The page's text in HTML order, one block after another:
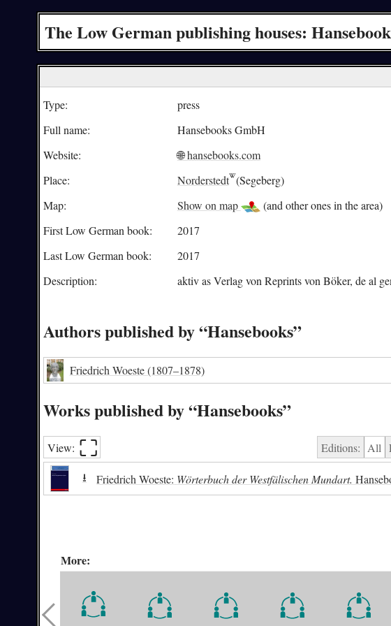
The Low German publishing houses:
Type:
press
Full name:
Hansebooks GmbH
Website:
🌐 hansebooks.com
Place:
Norderstedt (Segeberg)
Map:
Show on map
(and other ones in the area)
First Low German book:
2017
Last Low German book:
2017
Description:
aktiv as Verlag von Reprints von Böker, de al
Authors published by “Hansebooks”
Friedrich Woeste(1807–1878)
Works published by “Hansebooks”
View: ⛶︎ Editions: All
⭳
Friedrich Woeste: Wörterbuch der Westfälischen Mundart.
More: